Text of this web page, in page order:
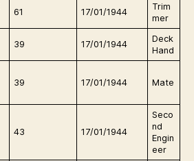
61 17/01/1944
Trim
mer
39 17/01/1944
Deck
Hand
39 17/01/1944 Mate
43 17/01/1944
Seco
nd
Engin
eer